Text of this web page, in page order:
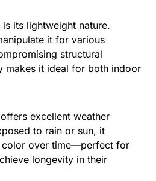
its lightweight nature.
it for various
structural
makes it ideal for both indoor
excellent weather
to rain or sun, it
color over time—perfect for
longevity in their